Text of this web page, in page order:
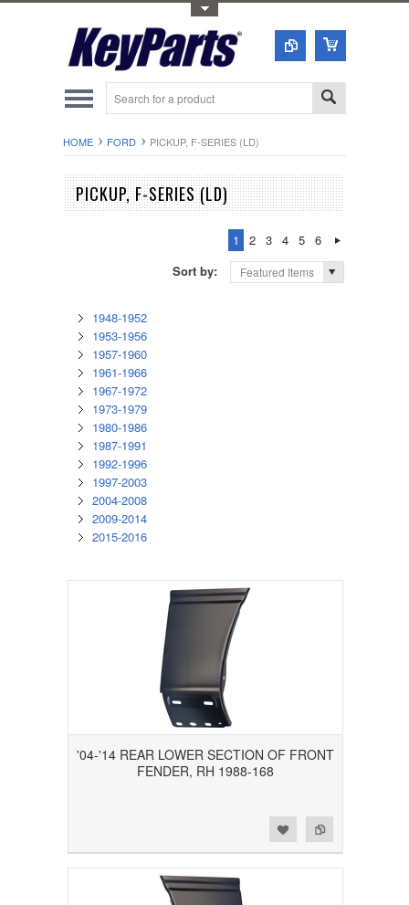
HOME FORD PICKUP, F-SERIES (LD)
PICKUP, F-SERIES (LD)
1 2 3 4 5
6
Sort by:
Featured Items
1948-1952
1953-1956
1957-1960
1961-1966
1967-1972
1973-1979
1980-1986
1987-1991
1992-1996
1997-2003
2004-2008
2009-2014
2015-2016
'04-'14 REAR LOWER SECTION OF FRONT
FENDER, RH 1988-168